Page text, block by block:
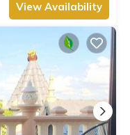
View Availability